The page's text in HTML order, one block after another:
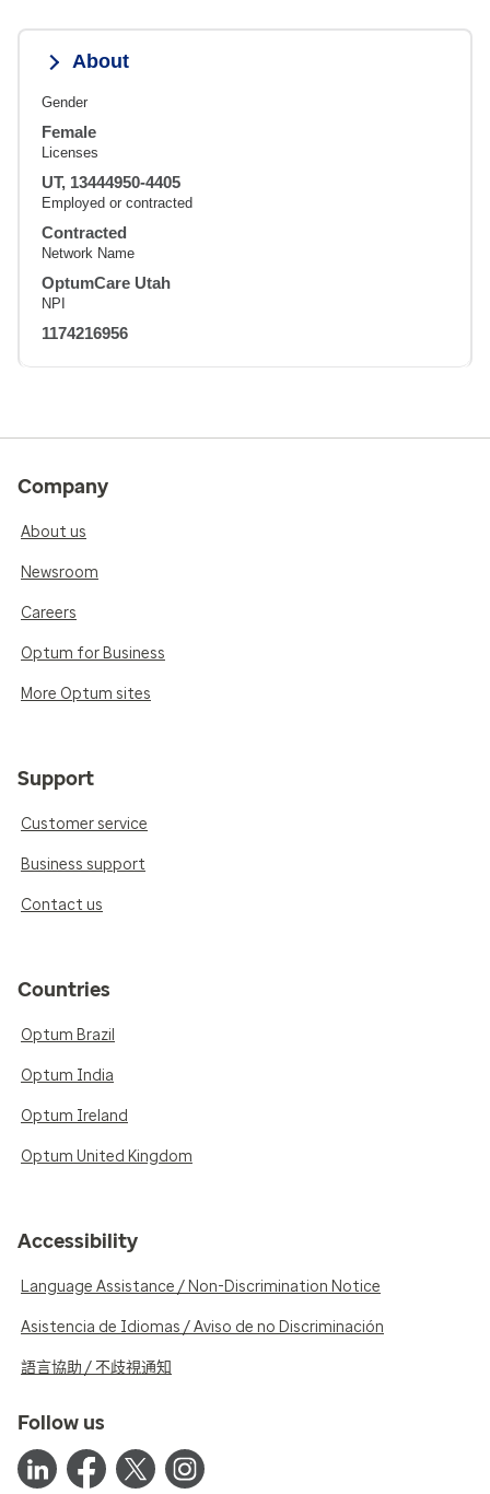
About
Gender
Female
Licenses
UT, 13444950-4405
Employed or contracted
Contracted
Network Name
OptumCare Utah
NPI
1174216956
Company
About us
Newsroom
Careers
Optum for Business
More Optum sites
Support
Customer service
Business support
Contact us
Countries
Optum Brazil
Optum India
Optum Ireland
Optum United Kingdom
Accessibility
Language Assistance / Non-Discrimination Notice
Asistencia de Idiomas / Aviso de no Discriminación
語言協助 / 不歧視通知
Follow us